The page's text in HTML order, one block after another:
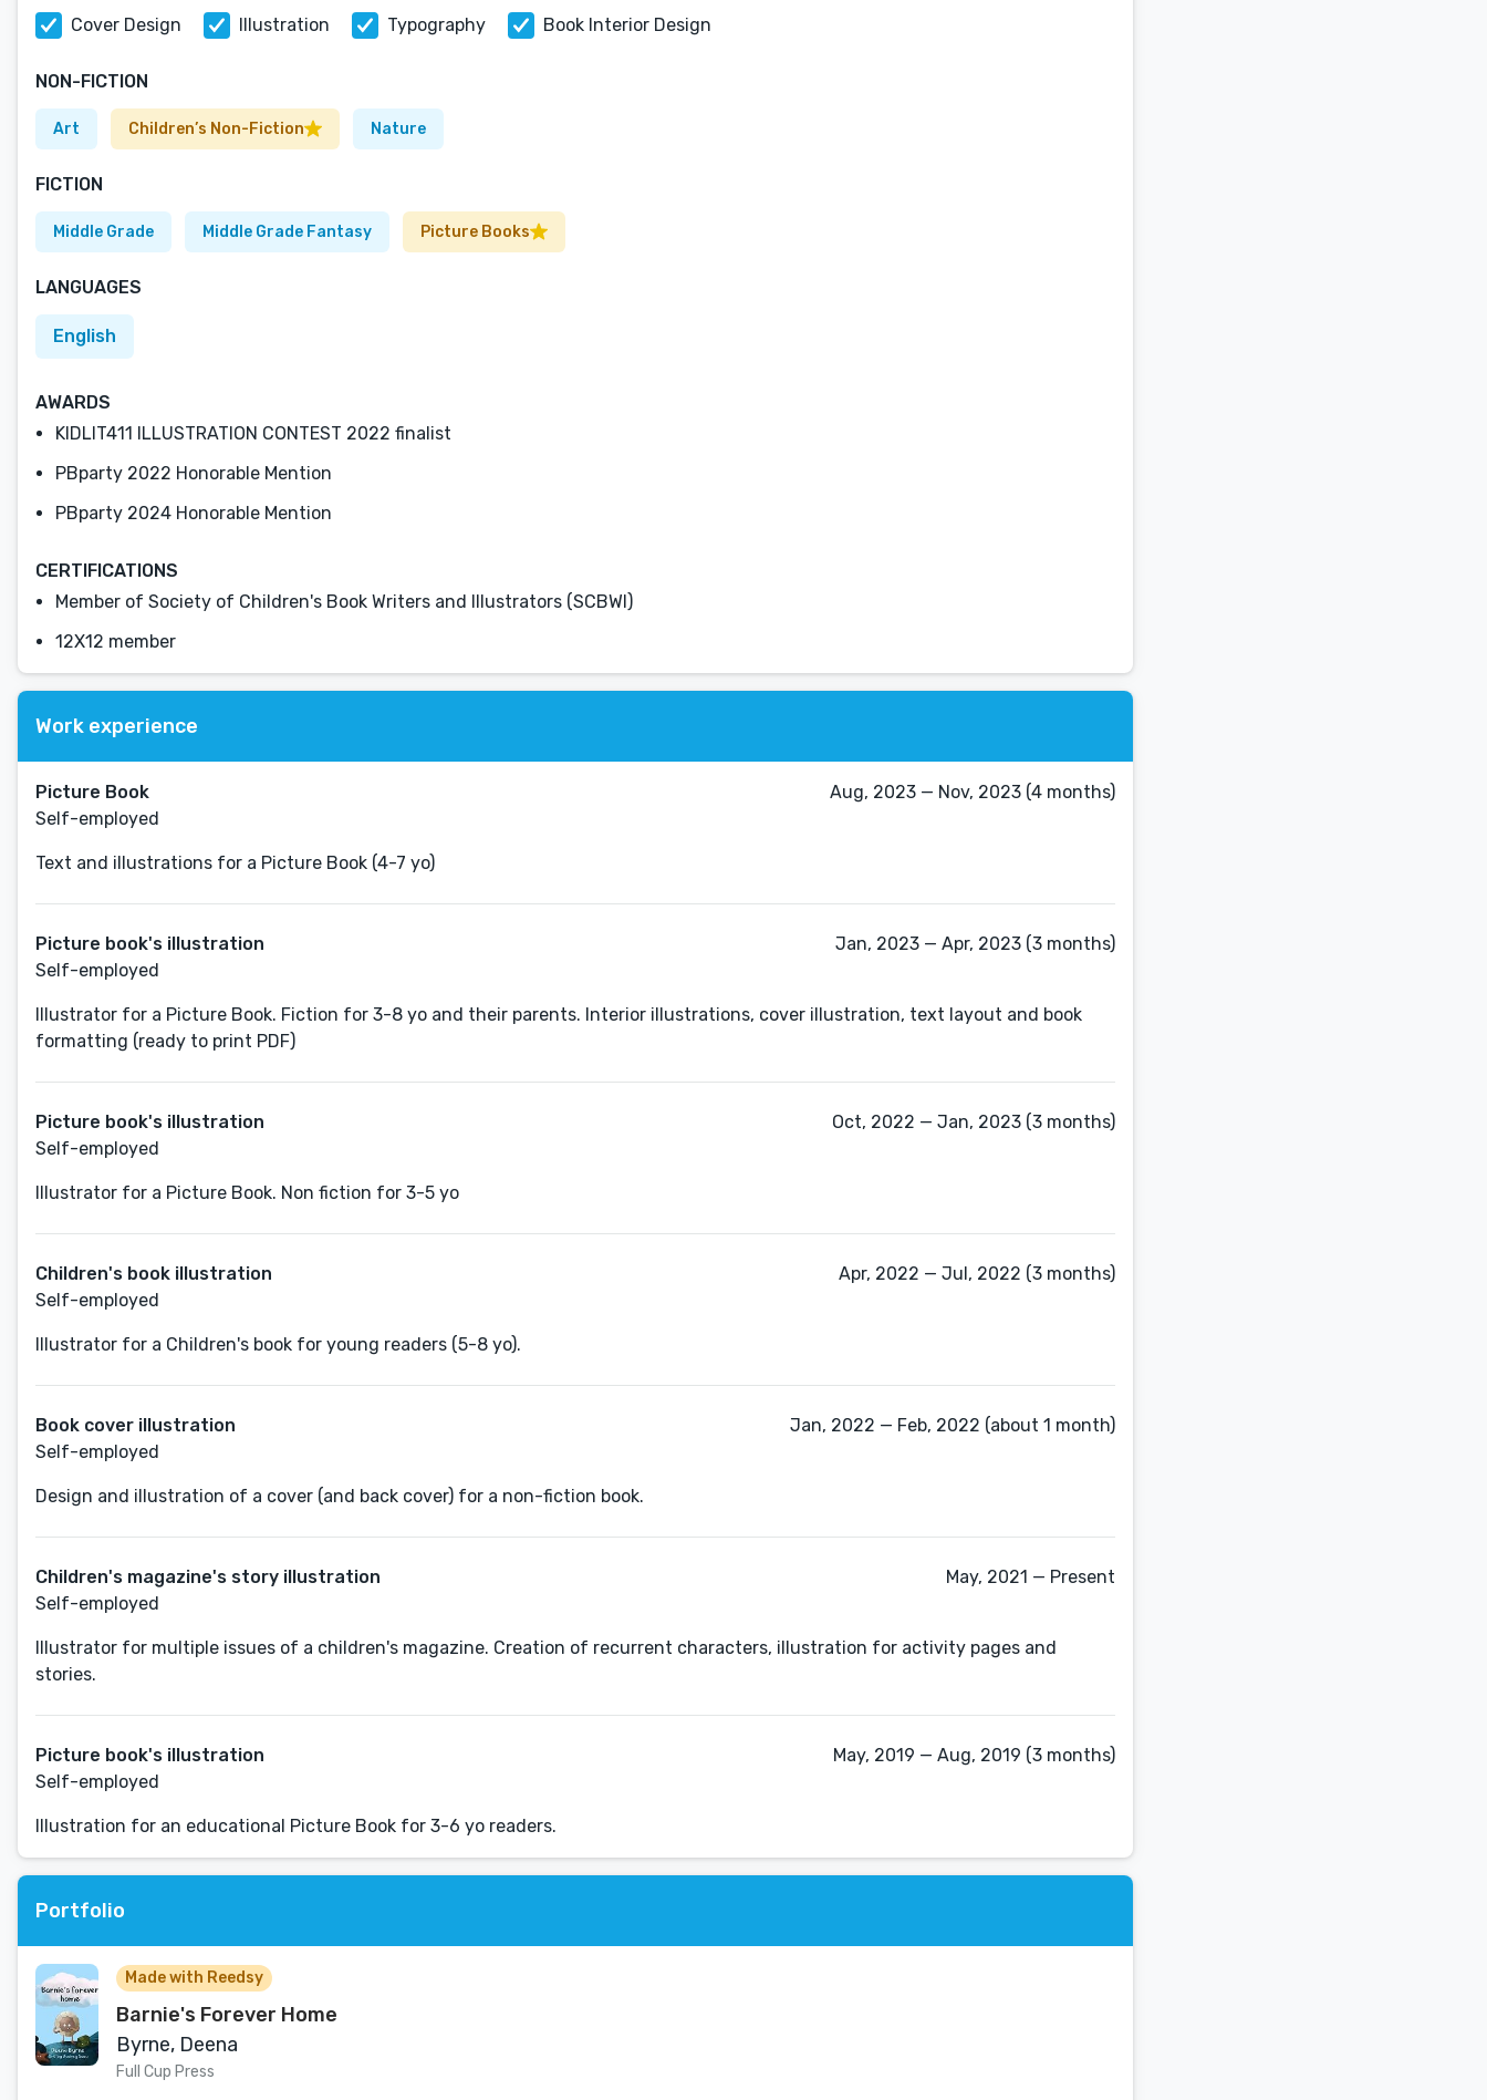
Cover Design
Illustration Typography Book Interior Design
NON-FICTION
Art Children’s Non-Fiction Nature
FICTION
Middle Grade Middle Grade Fantasy Picture Books
LANGUAGES
English
AWARDS
KIDLIT411 ILLUSTRATION CONTEST 2022 finalist
PBparty 2022 Honorable Mention
PBparty 2024 Honorable Mention
CERTIFICATIONS
Member of Society of Children's Book Writers and Illustrators (SCBWI)
12X12 member
Work experience
Picture Book
Self-employed
Aug, 2023 — Nov, 2023 (4 months)
Text and illustrations for a Picture Book (4-7 yo)
Picture book's illustration
Self-employed
Jan, 2023 — Apr, 2023 (3 months)
Illustrator for a Picture Book. Fiction for 3-8 yo and their parents. Interior illustrations, cover illustration, text layout and book
formatting (ready to print PDF)
Picture book's illustration
Self-employed
Oct, 2022 — Jan, 2023 (3 months)
Illustrator for a Picture Book. Non fiction for 3-5 yo
Children's book illustration
Self-employed
Apr, 2022 — Jul, 2022 (3 months)
Illustrator for a Children's book for young readers (5-8 yo).
Book cover illustration
Self-employed
Jan, 2022 — Feb, 2022 (about 1 month)
Design and illustration of a cover (and back cover) for a non-fiction book.
Children's magazine's story illustration
Self-employed
May, 2021 — Present
Illustrator for multiple issues of a children's magazine. Creation of recurrent characters, illustration for activity pages and
stories.
Picture book's illustration
Self-employed
May, 2019 — Aug, 2019 (3 months)
Illustration for an educational Picture Book for 3-6 yo readers.
Portfolio
Made with Reedsy
Barnie's Forever Home
Byrne, Deena
Full Cup Press